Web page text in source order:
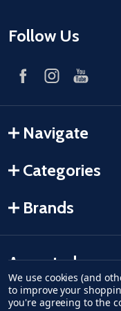
Follow Us
Navigate
Categories
Brands
Accepted
American Express
Discovermaster
We use cookies (and
to improve your
you're agreeing to the